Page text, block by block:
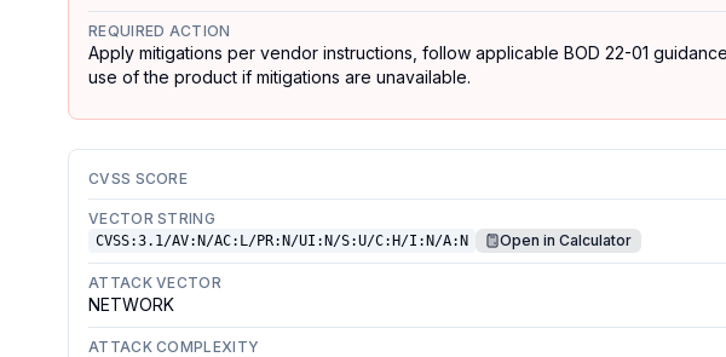
REQUIRED ACTION
Apply mitigations per vendor instructions, follow applicable BOD 22-01
use of the product if mitigations are unavailable.
CVSS SCORE
VECTOR STRING
CVSS:3.1/AV:N/AC:L/PR:N/UI:N/S:U/C:H/I:N/A:N Open in Calculator
ATTACK VECTOR
NETWORK
ATTACK COMPLEXITY